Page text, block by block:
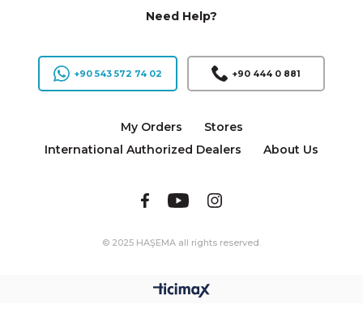
Need Help?
+90 543 572 74 02 +90 444 0 881
My Orders
Stores
International Authorized Dealers
About Us
© 2025 HAŞEMA all rights reserved.